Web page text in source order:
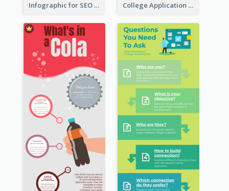
Infographic for SEO Marketing College Application Roadmap Infographic